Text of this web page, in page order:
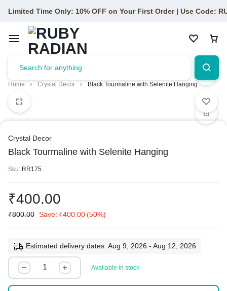
Limited Time Only: 10% OFF on Your First Order | Use Code:
Home Crystal Decor Black Tourmaline with Selenite Hanging
Crystal Decor
Black Tourmaline with Selenite Hanging
Sku: RR175
₹400.00
₹800.00 Save: ₹400.00(50%)
Estimated delivery dates: Aug 9, 2026 - Aug 12, 2026
Available in stock